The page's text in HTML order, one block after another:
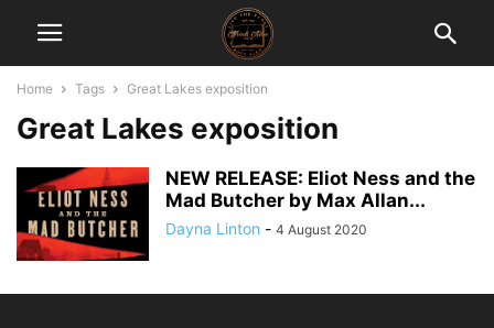
Home Tags Great Lakes exposition
Great Lakes exposition
NEW RELEASE: Eliot Ness and the
Mad Butcher by Max Allan...
Dayna Linton - 4 August 2020